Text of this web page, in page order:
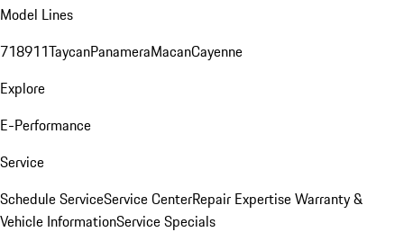
Model Lines
718911TaycanPanameraMacanCayenne
Explore
E-Performance
Service
Schedule ServiceService CenterRepair ExpertiseWarranty &
Vehicle InformationService Specials